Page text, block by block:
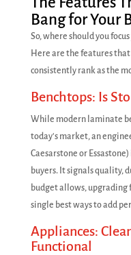
Bang for Your
So, where should you
Here are the features
consistently rank as the
Benchtops: Is
While modern laminate
today's market, an
Caesarstone or
buyers. It signals quality,
budget allows, upgrading
single best ways to add
Appliances:
Functional